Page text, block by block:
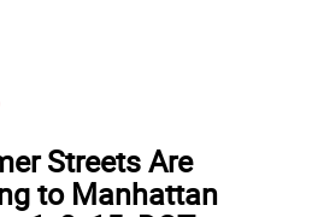
Streets Are
to Manhattan